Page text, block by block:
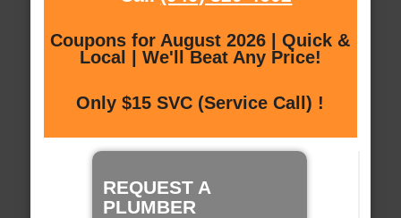
Coupons for August 2026 | Quick &
Local | We'll Beat Any Price!
Only $15 SVC (Service Call) !
REQUEST A
PLUMBER